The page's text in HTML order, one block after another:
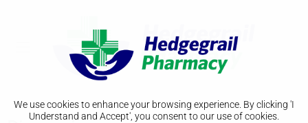
We use cookies to enhance your browsing experience. By clicking 'I
Understand and Accept', you consent to our use of cookies.